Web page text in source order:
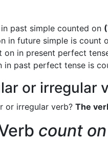
past simple counted on
in future simple is count
in present perfect
past perfect tense is
or irregular
or irregular verb? The
count on